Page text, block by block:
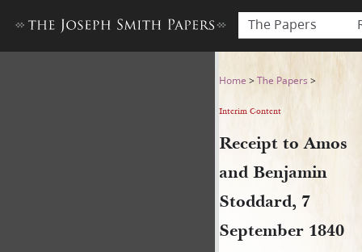
The Papers
Receipt to Amos and
Home >The Papers >
Interim Content
Receipt to Amos
and Benjamin
Stoddard, 7
September 1840